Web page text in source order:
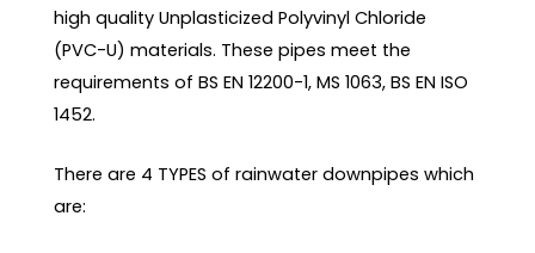
high quality Unplasticized Polyvinyl Chloride
(PVC-U) materials. These pipes meet the
requirements of BS EN 12200-1, MS 1063, BS EN ISO
1452.
There are 4 TYPES of rainwater downpipes which
are: